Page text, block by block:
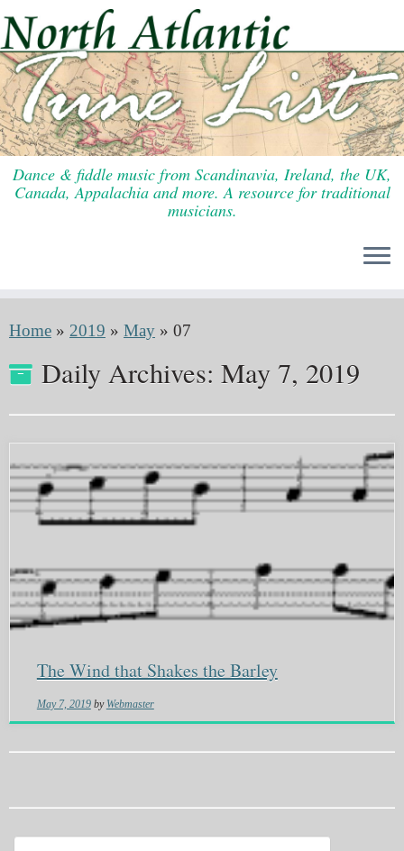
to
content
Dance & fiddle music from Scandinavia, Ireland, the UK,
Canada, Appalachia and more. A resource for traditional
musicians.
Home » 2019 » May » 07
Daily Archives: May 7, 2019
The Wind that Shakes the Barley
May 7, 2019 by Webmaster